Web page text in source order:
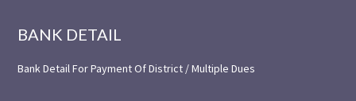
BANK DETAIL
Bank Detail For Payment Of District / Multiple Dues